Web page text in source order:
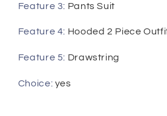
Feature 3: Pants Suit
Feature 4: Hooded 2 Piece
Feature 5: Drawstring
Choice: yes